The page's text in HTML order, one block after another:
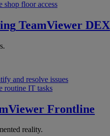
shop floor access
TeamViewer DEX
and resolve issues
routine IT tasks
Frontline
reality.